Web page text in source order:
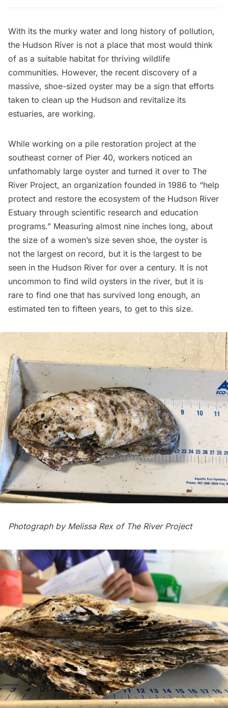
With its the murky water and long history of pollution,
the Hudson River is not a place that most would think
of as a suitable habitat for thriving wildlife
communities. However, the recent discovery of a
massive, shoe-sized oyster may be a sign that efforts
taken to clean up the Hudson and revitalize its
estuaries, are working.
While working on a pile restoration project at the
southeast corner of Pier 40, workers noticed an
unfathomably large oyster and turned it over to The
River Project, an organization founded in 1986 to “help
protect and restore the ecosystem of the Hudson River
Estuary through scientific research and education
programs.” Measuring almost nine inches long, about
the size of a women’s size seven shoe, the oyster is
not the largest on record, but it is the largest to be
seen in the Hudson River for over a century. It is not
uncommon to find wild oysters in the river, but it is
rare to find one that has survived long enough, an
estimated ten to fifteen years, to get to this size.
Photograph by Melissa Rex of The River Project